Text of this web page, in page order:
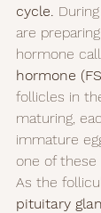
cycle.
are
hormone
hormone
follicles in
maturing,
immature
one of
As the
pituitary